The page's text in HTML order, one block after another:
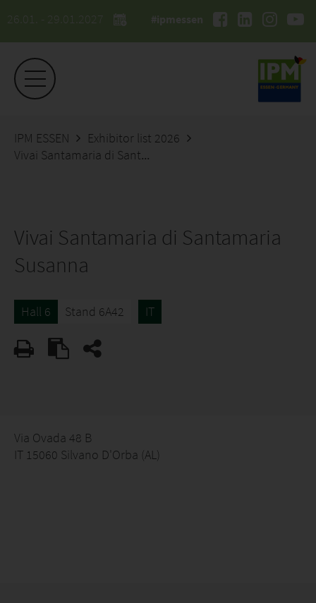
26.01. - 29.01.2027 #ipmessen
IPM ESSEN
Exhibitor list 2026
Vivai Santamaria di Santamaria Susanna
Vivai Santamaria di Santamaria
Susanna
Hall 6 Stand 6A42 IT
Via Ovada 48 B
IT 15060 Silvano D'Orba (AL)